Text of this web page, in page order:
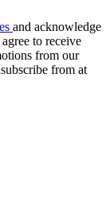
and acknowledge
to receive
from our
from at